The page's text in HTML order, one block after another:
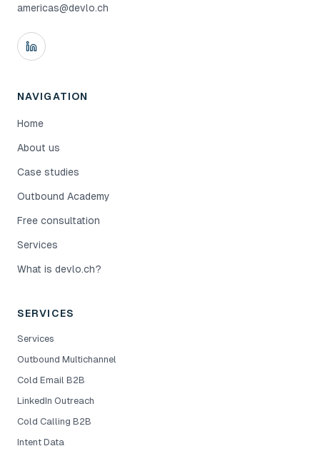
americas@devlo.ch
NAVIGATION
Home
About us
Case studies
Outbound Academy
Free consultation
Services
What is devlo.ch?
SERVICES
Services
Outbound Multichannel
Cold Email B2B
LinkedIn Outreach
Cold Calling B2B
Intent Data